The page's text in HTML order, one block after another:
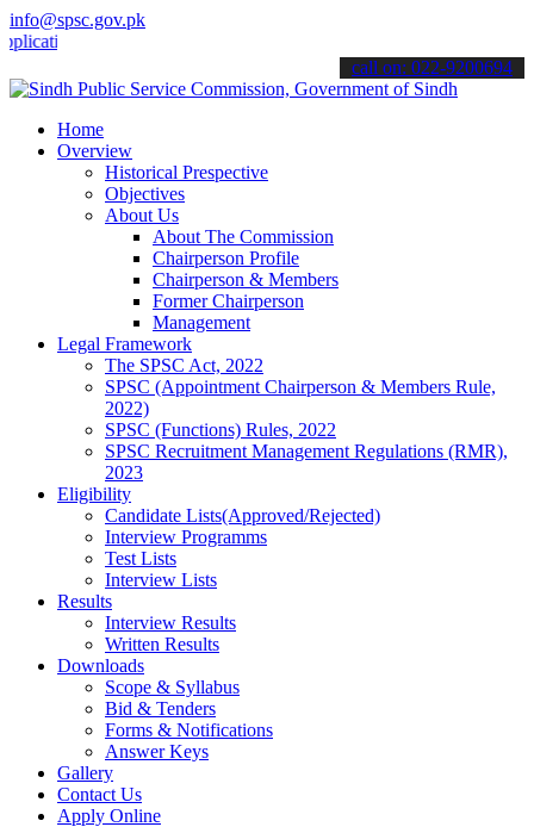
info@spsc.gov.pk
online & stay informed about the latest SPSC updates &
call on: 022-9200694
Home
Overview
Historical Prespective
Objectives
About Us
About The Commission
Chairperson Profile
Chairperson & Members
Former Chairperson
Management
Legal Framework
The SPSC Act, 2022
SPSC (Appointment Chairperson & Members Rule,
2022)
SPSC (Functions) Rules, 2022
SPSC Recruitment Management Regulations (RMR),
2023
Eligibility
Candidate Lists(Approved/Rejected)
Interview Programms
Test Lists
Interview Lists
Results
Interview Results
Written Results
Downloads
Scope & Syllabus
Bid & Tenders
Forms & Notifications
Answer Keys
Gallery
Contact Us
Apply Online